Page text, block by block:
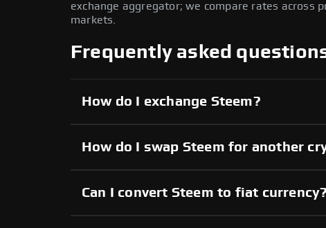
exchange aggregator; we compare rates across
markets.
Frequently asked
How do I exchange Steem?
How do I swap Steem for another
Can I convert Steem to fiat currency?